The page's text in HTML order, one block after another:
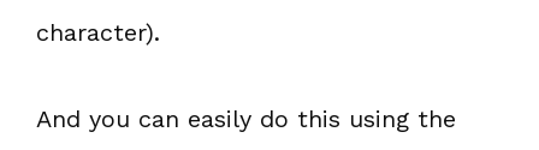
character).
And you can easily do this using the